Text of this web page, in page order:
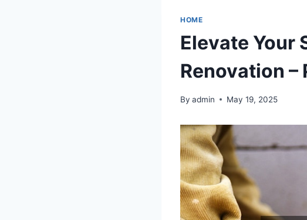
HOME
Elevate Your
Renovation –
By admin May 19, 2025